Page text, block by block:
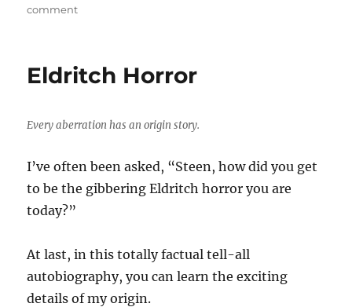
commenton
Steen
Eldritch Horror
Every aberration has an origin story.
I’ve often been asked, “Steen, how did you get
to be the gibbering Eldritch horror you are
today?”
At last, in this totally factual tell-all
autobiography, you can learn the exciting
details of my origin.